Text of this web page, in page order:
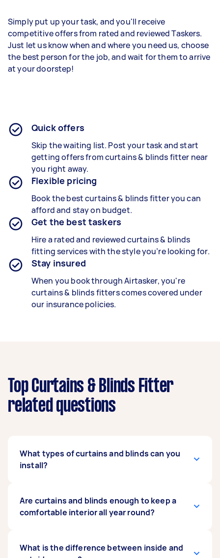
Simply put up your task, and you'll receive
competitive offers from rated and reviewed Taskers.
Just let us know when and where you need us, choose
the best person for the job, and wait for them to arrive
at your doorstep!
Quick offers
Skip the waiting list. Post your task and start
getting offers from curtains & blinds fitter near
you right away.
Flexible pricing
Book the best curtains & blinds fitteryou can
afford and stay on budget.
Get the best taskers
Hire a rated and reviewed curtains & blinds
fitting serviceswith the style you’re looking for.
Stay insured
When you book through Airtasker, you're
curtains & blinds fitterscomes covered under
our insurance policies.
Top Curtains & Blinds Fitter
related questions
What types of curtains and blinds can you
install?
any type as long as you have the instruction
manual on hand. They can mount regular or
even exterior blinds. When posting your task,
Are curtains and blinds enough to keep a
comfortable interior all year round?
curtains and blinds. Some units are enhanced
What is the difference between inside and